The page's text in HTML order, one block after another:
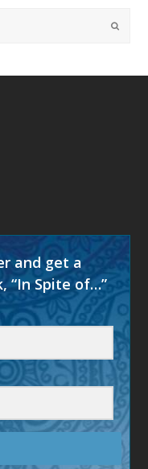
and get a
“In Spite of…”